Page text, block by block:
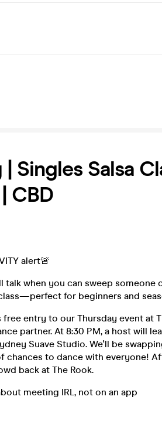
Singles Salsa
CBD
alert🚨
talk when you can sweep someone
for beginners and
entry to our Thursday event at
partner. At 8:30 PM, a host will
Suave Studio. We'll be
chances to dance with everyone!
back at The Rook.
meeting IRL, not on an app